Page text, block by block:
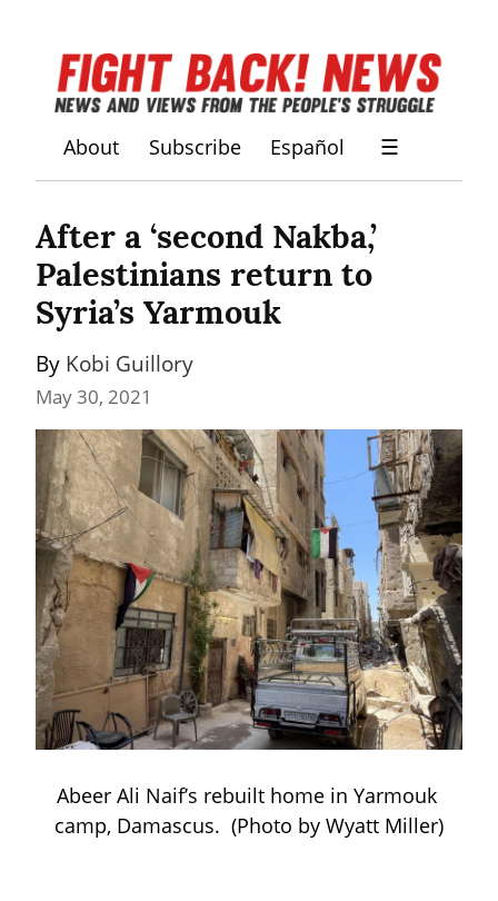
About Subscribe Español ☰
After a ‘second Nakba,’
Palestinians return to
Syria’s Yarmouk
By Kobi Guillory
May 30, 2021
Abeer Ali Naif’s rebuilt home in Yarmouk
camp, Damascus.  (Photo by Wyatt Miller)